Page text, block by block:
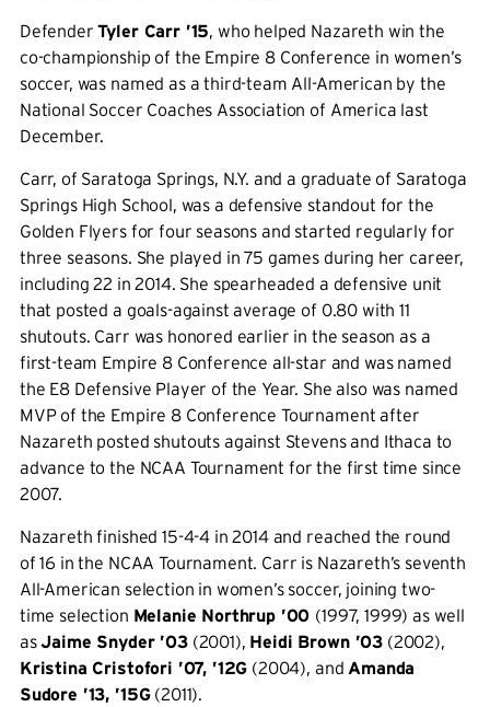
DefenderTyler Carr ’15, who helped Nazareth win the
co-championship of the Empire 8 Conference in women’s
soccer, was named as a third-team All-American by the
National Soccer Coaches Association of America last
December.
Carr, of Saratoga Springs, N.Y. and a graduate of Saratoga
Springs High School, was a defensive standout for the
Golden Flyers for four seasons and started regularly for
three seasons. She played in 75 games during her career,
including 22 in 2014. She spearheaded a defensive unit
that posted a goals-against average of 0.80 with 11
shutouts. Carr was honored earlier in the season as a
first-team Empire 8 Conference all-star and was named
the E8 Defensive Player of the Year. She also was named
MVP of the Empire 8 Conference Tournament after
Nazareth posted shutouts against Stevens and Ithaca to
advance to the NCAA Tournament for the first time since
2007.
Nazareth finished 15-4-4 in 2014 and reached the round
of 16 in the NCAA Tournament. Carr is Nazareth’s seventh
All-American selection in women’s soccer, joining two-
time selection Melanie Northrup ’00 (1997, 1999) as well
asJaime Snyder ’03(2001), Heidi Brown ’03 (2002),
Kristina Cristofori ’07, ’12G (2004), and Amanda
Sudore ’13, ’15G(2011).